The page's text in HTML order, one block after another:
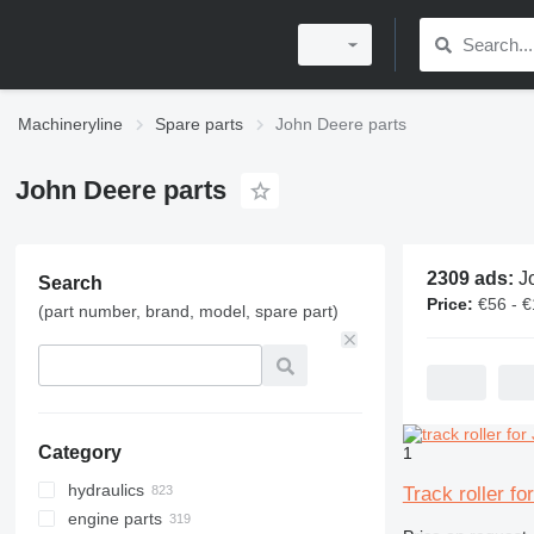
Machineryline Spare parts John Deere parts
John Deere parts
Search
(part number, brand, model, spare part)
Category
hydraulics
hydraulic pumps
engine parts
2309 ads:
Price: €56 -
1
Track roller